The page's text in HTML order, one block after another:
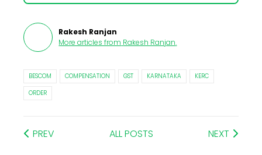
Rakesh Ranjan
More articles from Rakesh Ranjan.
BESCOM COMPENSATION GST KARNATAKA
KERC
ORDER
PREV ALL POSTS NEXT